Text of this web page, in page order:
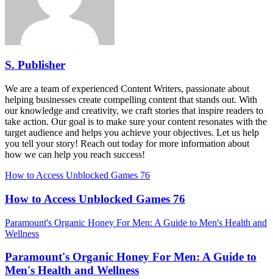
S. Publisher
We are a team of experienced Content Writers, passionate about
helping businesses create compelling content that stands out. With
our knowledge and creativity, we craft stories that inspire readers to
take action. Our goal is to make sure your content resonates with the
target audience and helps you achieve your objectives. Let us help
you tell your story! Reach out today for more information about
how we can help you reach success!
How to Access Unblocked Games 76
How to Access Unblocked Games 76
Paramount's Organic Honey For Men: A Guide to Men's Health and
Wellness
Paramount's Organic Honey For Men: A Guide to
Men's Health and Wellness